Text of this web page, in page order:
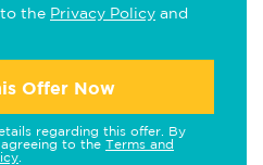
to the Privacy Policy and
Offer Now
regarding this offer. By
to the Terms and